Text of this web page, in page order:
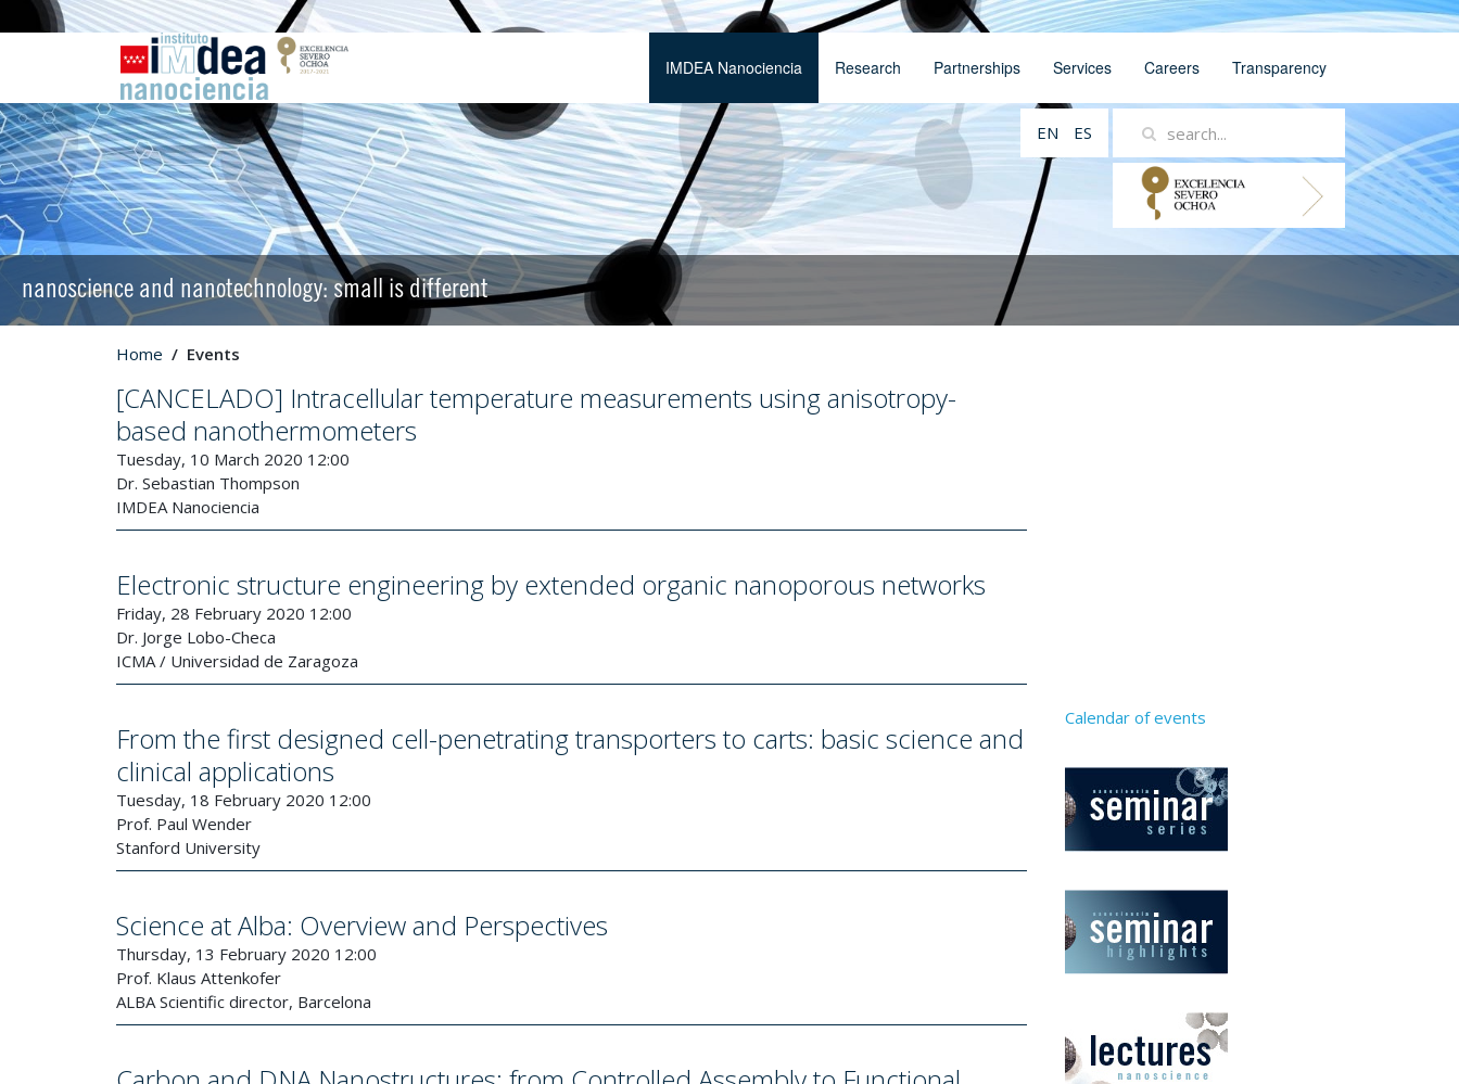
IMDEA Nanociencia Research Partnerships Services Careers Transparency
EN ES
nanoscience and nanotechnology: small is different
Home Events
[CANCELADO] Intracellular temperature measurements using anisotropy-
based nanothermometers
Tuesday, 10 March 2020 12:00
Dr. Sebastian Thompson
IMDEA Nanociencia
Electronic structure engineering by extended organic nanoporous networks
Friday, 28 February 2020 12:00
Dr. Jorge Lobo-Checa
ICMA / Universidad de Zaragoza
From the first designed cell-penetrating transporters to carts: basic science and
clinical applications
Tuesday, 18 February 2020 12:00
Prof. Paul Wender
Stanford University
Science at Alba: Overview and Perspectives
Thursday, 13 February 2020 12:00
Prof. Klaus Attenkofer
ALBA Scientific director, Barcelona
Calendar of events